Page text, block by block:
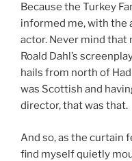
Because the Turkey
informed me, with the
actor. Never mind that
Roald Dahl’s
hails from north of
was Scottish and
director, that was that.
And so, as the curtain
find myself quietly